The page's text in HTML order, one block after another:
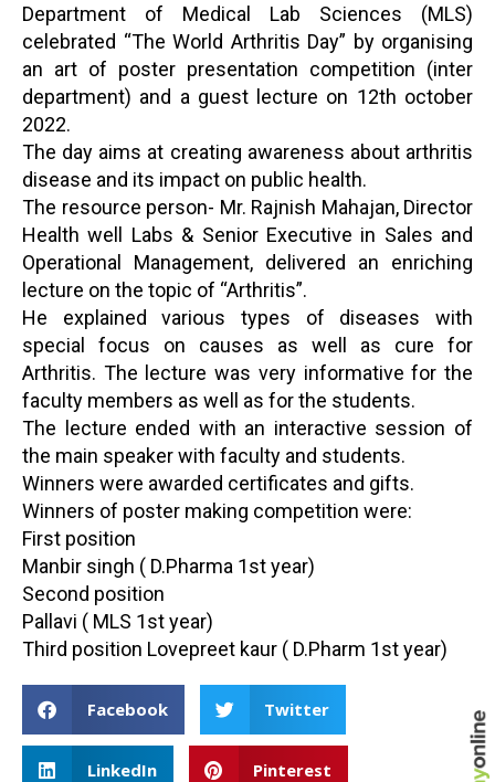
Department of Medical Lab Sciences (MLS)
celebrated “The World Arthritis Day” by organising
an art of poster presentation competition (inter
department) and a guest lecture on 12th october
2022.
The day aims at creating awareness about arthritis
disease and its impact on public health.
The resource person- Mr. Rajnish Mahajan, Director
Health well Labs & Senior Executive in Sales and
Operational Management, delivered an enriching
lecture on the topic of “Arthritis”.
He explained various types of diseases with
special focus on causes as well as cure for
Arthritis. The lecture was very informative for the
faculty members as well as for the students.
The lecture ended with an interactive session of
the main speaker with faculty and students.
Winners were awarded certificates and gifts.
Winners of poster making competition were:
First position
Manbir singh ( D.Pharma 1st year)
Second position
Pallavi ( MLS 1st year)
Third position Lovepreet kaur ( D.Pharm 1st year)
Facebook Twitter
LinkedIn Pinterest